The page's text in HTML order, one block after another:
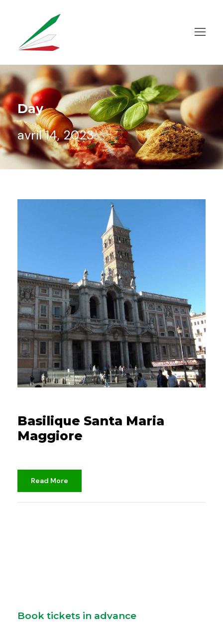
Day
avril 14, 2023
Basilique Santa Maria
Maggiore
Read More
Book tickets in advance